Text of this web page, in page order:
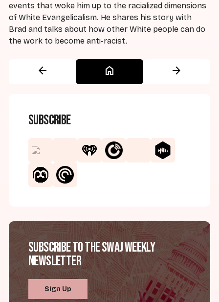
events that woke him up to the racialized dimensions
of White Evangelicalism. He shares his story with
Brad and talks about how other White people can do
the work to become anti-racist.
arrow_back home arrow_forward
Subscribe
Subscribe to the SWAJ Weekly
Newsletter
Sign Up